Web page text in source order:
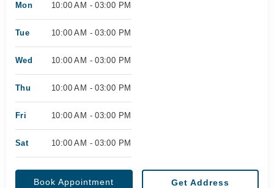
Mon 10:00 AM - 03:00 PM
Tue 10:00 AM - 03:00 PM
Wed 10:00 AM - 03:00 PM
Thu 10:00 AM - 03:00 PM
Fri 10:00 AM - 03:00 PM
Sat 10:00 AM - 03:00 PM
Book Appointment Get Address